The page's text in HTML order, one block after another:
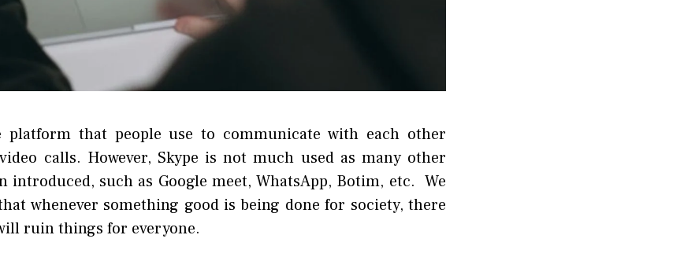
platform that people use to communicate with each other
calls. However, Skype is not much used as many other
introduced, such as Google meet, WhatsApp, Botim, etc. We
whenever something good is being done for society, there
ruin things for everyone.